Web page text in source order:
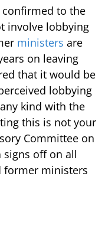
confirmed to the
involve lobbying
ministers are
on leaving
that it would be
lobbying
kind with the
this is not your
Committee on
signs off on all
former ministers